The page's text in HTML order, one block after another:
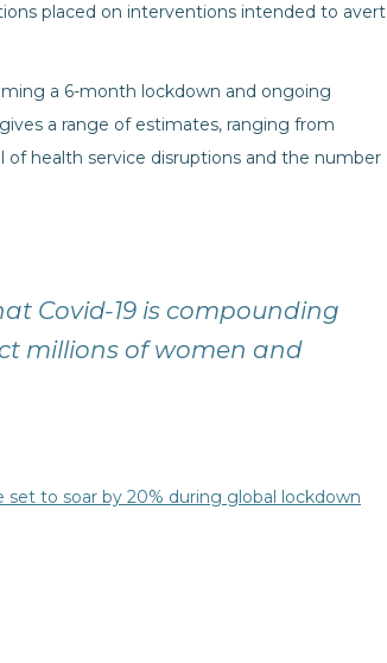
placed on interventions intended to avert
a 6-month lockdown and ongoing
a range of estimates, ranging from
health service disruptions and the number
Covid-19 is compounding
millions of women and
set to soar by 20% during global lockdown